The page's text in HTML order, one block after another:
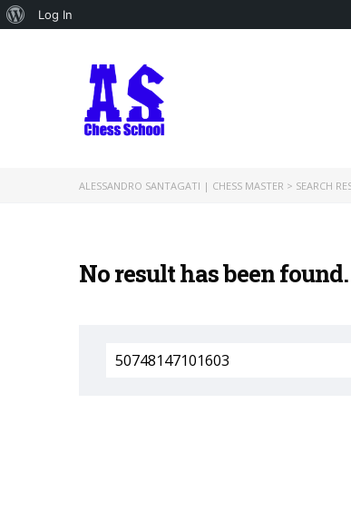
About
Log In
ALESSANDRO SANTAGATI | CHESS MASTER > SEARCH
No result has been
Search
for: